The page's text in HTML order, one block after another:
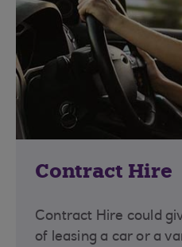
Contract Hire
Contract Hire could
of leasing a car or a